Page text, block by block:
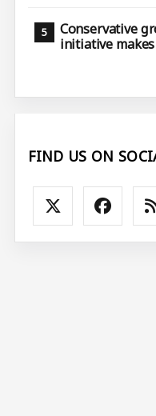
Conservative
initiative
FIND US ON